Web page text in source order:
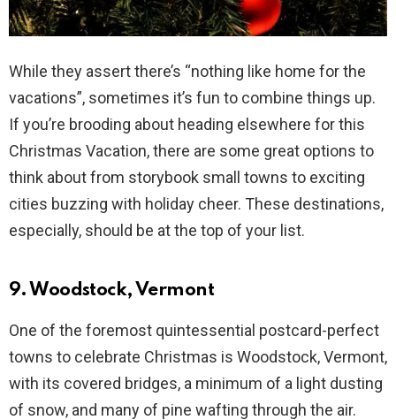
While they assert there’s “nothing like home for the
vacations”, sometimes it’s fun to combine things up.
If you’re brooding about heading elsewhere for this
Christmas Vacation, there are some great options to
think about from storybook small towns to exciting
cities buzzing with holiday cheer. These destinations,
especially, should be at the top of your list.
9. Woodstock, Vermont
One of the foremost quintessential postcard-perfect
towns to celebrate Christmas is Woodstock, Vermont,
with its covered bridges, a minimum of a light dusting
of snow, and many of pine wafting through the air.